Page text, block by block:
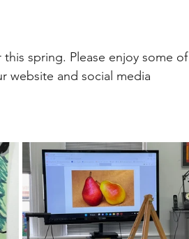
spring. Please enjoy some of
website and social media